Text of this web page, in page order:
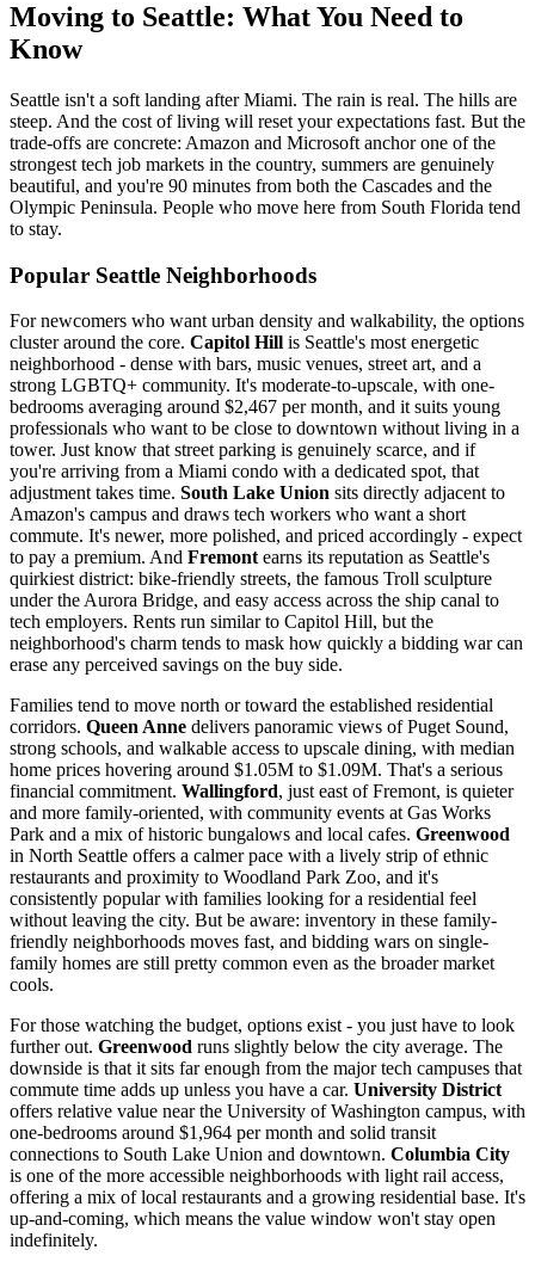
Moving to Seattle: What You Need to
Know
Seattle isn't a soft landing after Miami. The rain is real. The hills are
steep. And the cost of living will reset your expectations fast. But the
trade-offs are concrete: Amazon and Microsoft anchor one of the
strongest tech job markets in the country, summers are genuinely
beautiful, and you're 90 minutes from both the Cascades and the
Olympic Peninsula. People who move here from South Florida tend
to stay.
Popular Seattle Neighborhoods
For newcomers who want urban density and walkability, the options
cluster around the core. Capitol Hill is Seattle's most energetic
neighborhood - dense with bars, music venues, street art, and a
strong LGBTQ+ community. It's moderate-to-upscale, with one-
bedrooms averaging around $2,467 per month, and it suits young
professionals who want to be close to downtown without living in a
tower. Just know that street parking is genuinely scarce, and if
you're arriving from a Miami condo with a dedicated spot, that
adjustment takes time. South Lake Union sits directly adjacent to
Amazon's campus and draws tech workers who want a short
commute. It's newer, more polished, and priced accordingly - expect
to pay a premium. And Fremont earns its reputation as Seattle's
quirkiest district: bike-friendly streets, the famous Troll sculpture
under the Aurora Bridge, and easy access across the ship canal to
tech employers. Rents run similar to Capitol Hill, but the
neighborhood's charm tends to mask how quickly a bidding war can
erase any perceived savings on the buy side.
Families tend to move north or toward the established residential
corridors. Queen Anne delivers panoramic views of Puget Sound,
strong schools, and walkable access to upscale dining, with median
home prices hovering around $1.05M to $1.09M. That's a serious
financial commitment. Wallingford, just east of Fremont, is quieter
and more family-oriented, with community events at Gas Works
Park and a mix of historic bungalows and local cafes. Greenwood
in North Seattle offers a calmer pace with a lively strip of ethnic
restaurants and proximity to Woodland Park Zoo, and it's
consistently popular with families looking for a residential feel
without leaving the city. But be aware: inventory in these family-
friendly neighborhoods moves fast, and bidding wars on single-
family homes are still pretty common even as the broader market
cools.
For those watching the budget, options exist - you just have to look
further out. Greenwood runs slightly below the city average. The
downside is that it sits far enough from the major tech campuses that
commute time adds up unless you have a car. University District
offers relative value near the University of Washington campus, with
one-bedrooms around $1,964 per month and solid transit
connections to South Lake Union and downtown. Columbia City
is one of the more accessible neighborhoods with light rail access,
offering a mix of local restaurants and a growing residential base. It's
up-and-coming, which means the value window won't stay open
indefinitely.